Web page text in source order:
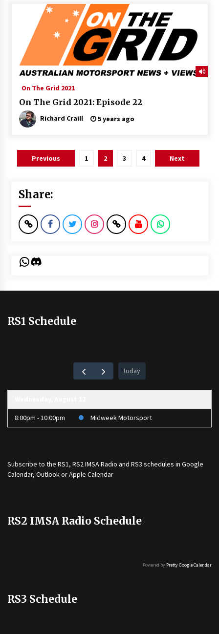
On The Grid 2021
On The Grid 2021: Episode 22
Richard Craill 5 years ago
PostsPrevious 1 2 3 4 Next
Share:
WhatsApp
Discord
RS1 Schedule
today
8:00pm - 10:00pm Midweek Motorsport
Subscribe to the RS1, RS2 IMSA Radio and RS3 schedules in Google
Calendar, Outlook or Apple Calendar
RS2 IMSA Radio Schedule
Powered by Pretty Google Calendar
RS3 Schedule